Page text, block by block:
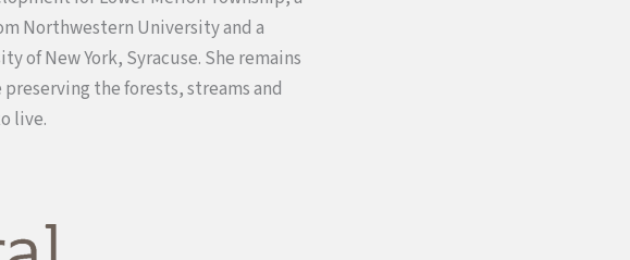
Northwestern University and a
of New York, Syracuse. She remains
the forests, streams and
live.